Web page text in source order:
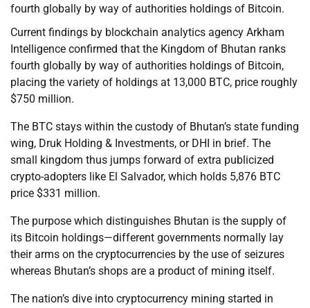
fourth globally by way of authorities holdings of Bitcoin.
Current findings by blockchain analytics agency Arkham
Intelligence confirmed that the Kingdom of Bhutan ranks
fourth globally by way of authorities holdings of Bitcoin,
placing the variety of holdings at 13,000 BTC, price roughly
$750 million.
The BTC stays within the custody of Bhutan’s state funding
wing, Druk Holding & Investments, or DHI in brief. The
small kingdom thus jumps forward of extra publicized
crypto-adopters like El Salvador, which holds 5,876 BTC
price $331 million.
The purpose which distinguishes Bhutan is the supply of
its Bitcoin holdings—different governments normally lay
their arms on the cryptocurrencies by the use of seizures
whereas Bhutan’s shops are a product of mining itself.
The nation’s dive into cryptocurrency mining started in